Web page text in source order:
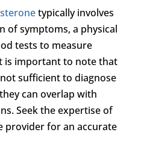
typically involves
of symptoms, a physical
tests to measure
is important to note that
sufficient to diagnose
can overlap with
Seek the expertise of
provider for an accurate